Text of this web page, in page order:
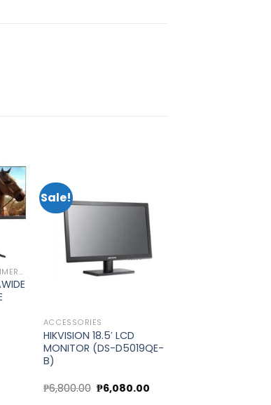
MONITOR, TV AND COMMERCIAL DISPLAY
Sale!
Add to
wishlist
ACCESSORIES
HIKVISION 18.5′ LCD
MONITOR (DS-D5019QE-
B)
₱6,800.00 Original
price
₱6,080.00